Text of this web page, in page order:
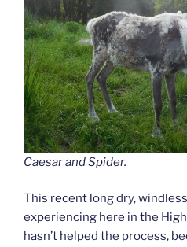
Caesar and Spider.
This recent long dry,
experiencing here in the
hasn’t helped the process,